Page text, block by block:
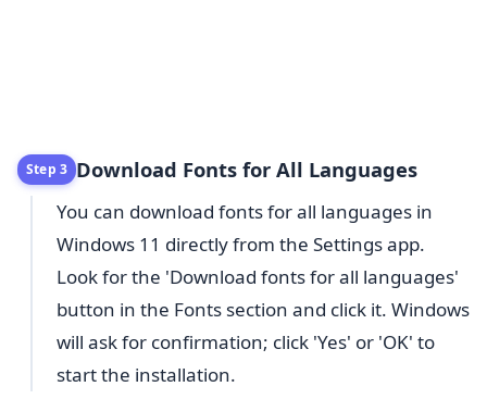
Step 3 Download Fonts for All Languages
You can download fonts for all languages in
Windows 11 directly from the Settings app.
Look for the 'Download fonts for all languages'
button in the Fonts section and click it. Windows
will ask for confirmation; click 'Yes' or 'OK' to
start the installation.